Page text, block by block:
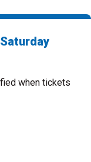
when tickets